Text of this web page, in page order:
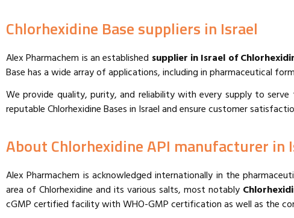
Chlorhexidine Base suppliers in Israel
Alex Pharmachem is an established supplier in Israel of
Base has a wide array of applications, including in pharmaceutical
We provide quality, purity, and reliability with every supply to
reputable Chlorhexidine Bases in Israel and ensure customer
About Chlorhexidine API manufacturer in
Alex Pharmachem is acknowledged internationally in the
area of Chlorhexidine and its various salts, most notably
cGMP certified facility with WHO-GMP certification as well as the